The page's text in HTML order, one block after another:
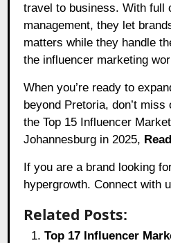
travel to business. With full
management, they let
matters while they handle
the influencer marketing
When you’re ready to
beyond Pretoria, don’t
the Top 15 Influencer
Johannesburg in 2025,
If you are a brand looking
hypergrowth. Connect with
Related Posts:
Top 17 Influencer